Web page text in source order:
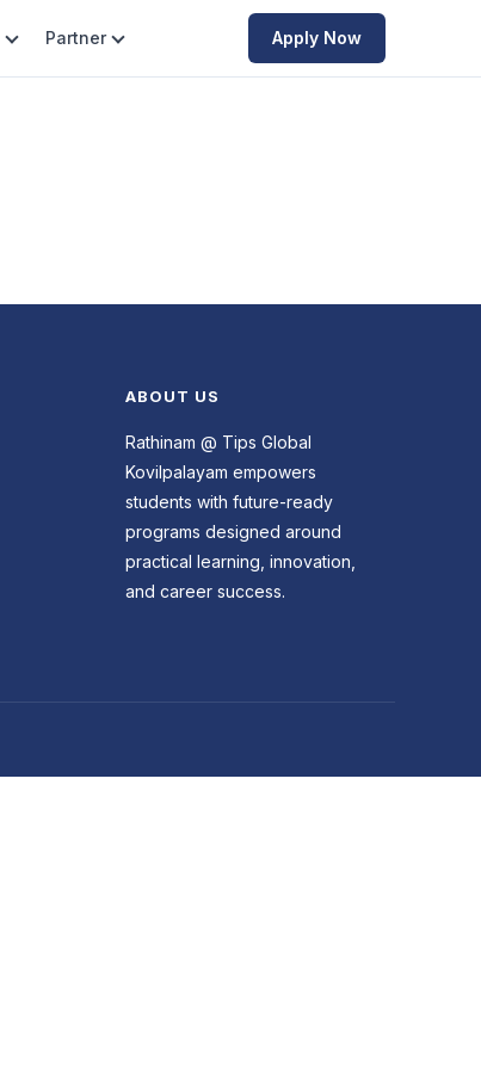
Partner Apply Now
ABOUT US
Rathinam @ Tips Global
Kovilpalayam empowers
students with future-ready
programs designed around
practical learning, innovation,
and career success.